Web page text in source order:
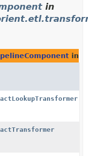
in
in